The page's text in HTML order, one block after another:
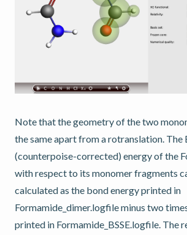
Note that the geometry of the two
the same apart from a rotranslation. The
(counterpoise-corrected) energy of the
with respect to its monomer fragments
calculated as the bond energy printed in
Formamide_dimer.logfile minus two
printed in Formamide_BSSE.logfile. The